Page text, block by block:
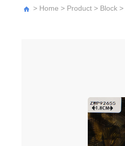
> Home > Product > Block >